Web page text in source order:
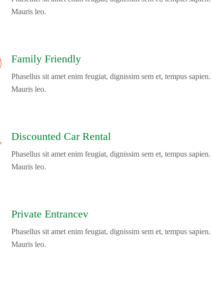
Mauris leo.
Family Friendly
Phasellus sit amet enim feugiat, dignissim sem et, tempus sapien.
Mauris leo.
Discounted Car Rental
Phasellus sit amet enim feugiat, dignissim sem et, tempus sapien.
Mauris leo.
Private Entrancev
Phasellus sit amet enim feugiat, dignissim sem et, tempus sapien.
Mauris leo.